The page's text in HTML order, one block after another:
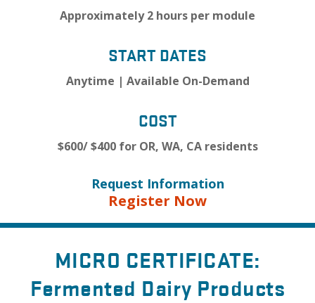
Approximately 2 hours per module
START DATES
Anytime | Available On-Demand
COST
$600/ $400 for OR, WA, CA residents
Request Information
Register Now
MICRO CERTIFICATE:
Fermented Dairy Products